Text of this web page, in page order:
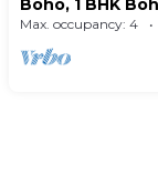
Boho, 1 BHK
Max. occupancy: 4